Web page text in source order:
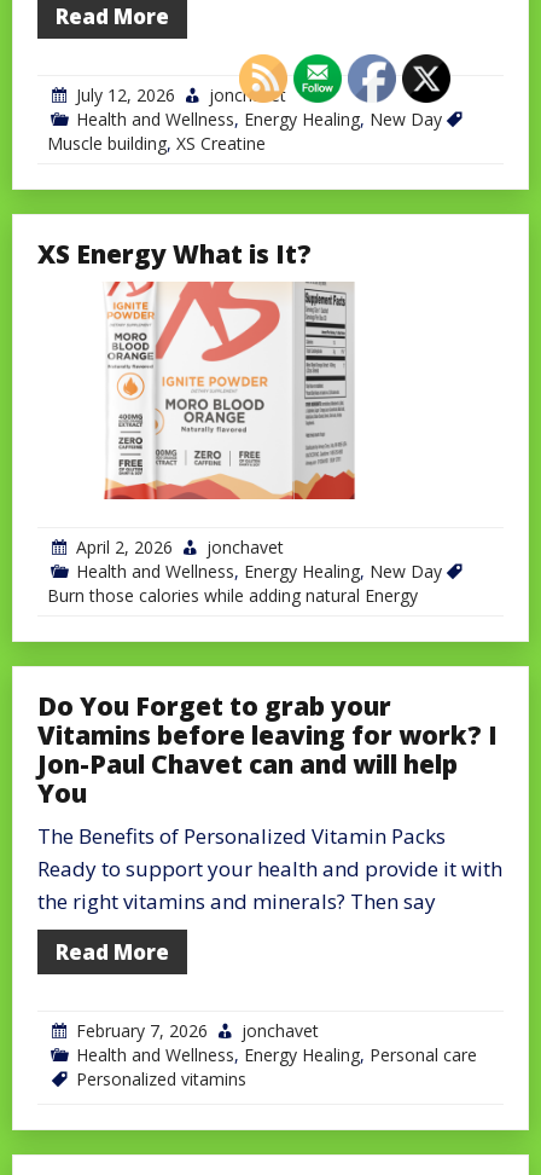
Read More
July 12, 2026
jonchavet
Health and Wellness, Energy Healing, New Day
Muscle building, XS Creatine
XS Energy What is It?
April 2, 2026
jonchavet
Health and Wellness, Energy Healing, New Day
Burn those calories while adding natural Energy
Do You Forget to grab your
Vitamins before leaving for work? I
Jon-Paul Chavet can and will help
You
The Benefits of Personalized Vitamin Packs
Ready to support your health and provide it with
the right vitamins and minerals? Then say
Read More
February 7, 2026
jonchavet
Health and Wellness, Energy Healing, Personal care
Personalized vitamins